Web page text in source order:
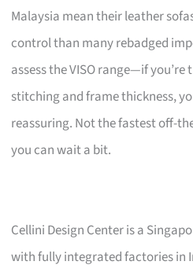
Malaysia mean their leather
control than many rebadged
assess the VISO range—if
stitching and frame thickness,
reassuring. Not the fastest off-
you can wait a bit.
Cellini Design Center is a
with fully integrated factories in